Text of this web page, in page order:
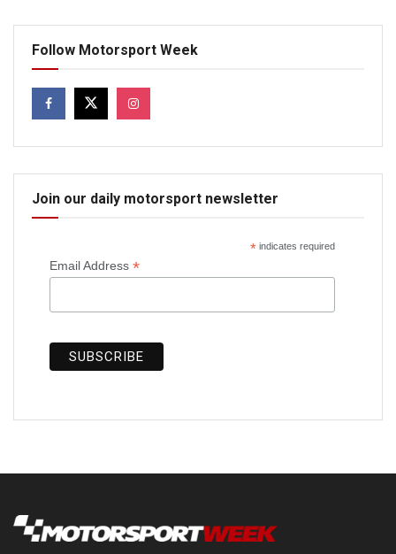
Follow Motorsport Week
Join our daily motorsport newsletter
*indicates required
Email Address *